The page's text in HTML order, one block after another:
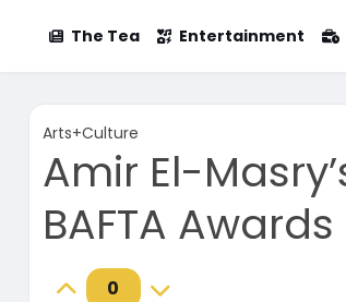
The Tea Entertainment
Arts+Culture
Amir El-
BAFTA Awards
0